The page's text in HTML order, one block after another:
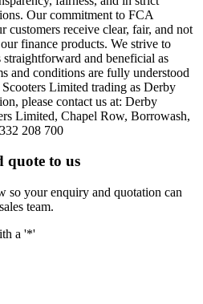
Our commitment to FCA
customers receive clear, fair, and not
finance products. We strive to
and beneficial as
and conditions are fully understood
Limited trading as Derby
please contact us at: Derby
Limited, Chapel Row, Borrowash,
208 700
quote to us
so your enquiry and quotation can
team.
a '*'